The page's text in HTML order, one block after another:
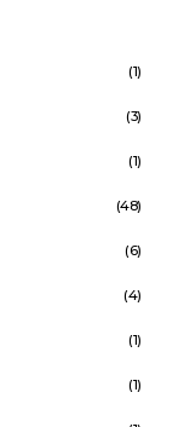
(1)
(3)
(1)
(48)
(6)
(4)
(1)
(1)